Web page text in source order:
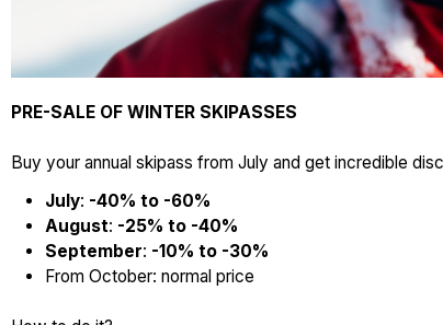
PRE-SALE OF WINTER SKIPASSES
Buy your annual skipass from July and get incredible
July: -40% to -60%
August: -25% to -40%
September: -10% to -30%
From October: normal price